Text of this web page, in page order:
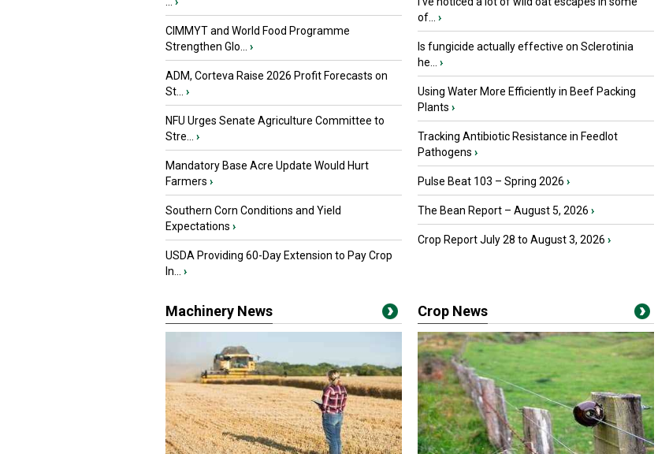
CIMMYT and World Food Programme
Strengthen Glo...
›
ADM, Corteva Raise 2026 Profit Forecasts on
St...
›
NFU Urges Senate Agriculture Committee to
Stre...
›
Mandatory Base Acre Update Would Hurt
Farmers ›
Southern Corn Conditions and Yield
Expectations ›
USDA Providing 60-Day Extension to Pay Crop
In...
›
of...
›
Is fungicide actually effective on Sclerotinia
he...
›
Using Water More Efficiently in Beef Packing
Plants ›
Tracking Antibiotic Resistance in Feedlot
Pathogens ›
Pulse Beat 103 – Spring 2026 ›
The Bean Report – August 5, 2026 ›
Crop Report July 28 to August 3, 2026 ›
Machinery News Crop News